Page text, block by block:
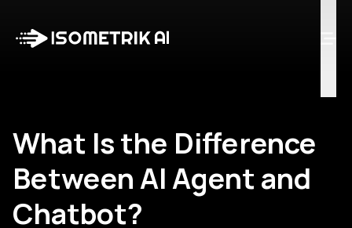
Blog
What Is the Difference
Between AI Agent and
Chatbot?